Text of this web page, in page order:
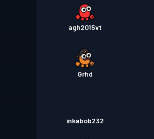
agh2015vt
Grhd
inkabob232